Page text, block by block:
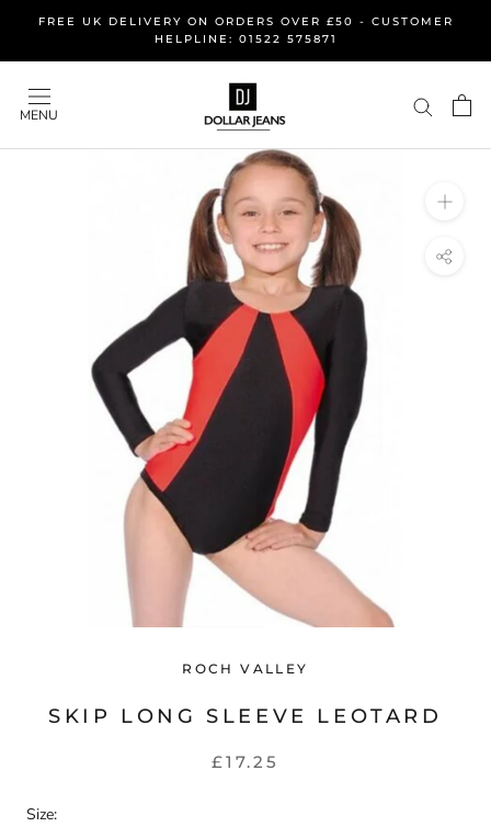
content
FREE UK DELIVERY ON ORDERS OVER £50 - CUSTOMER
HELPLINE: 01522 575871
MENU
ROCH VALLEY
SKIP LONG SLEEVE LEOTARD
£17.25
Size: